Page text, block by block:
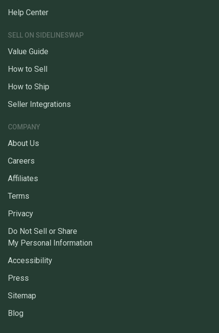
Help Center
SELL ON SIDELINESWAP
Value Guide
How to Sell
How to Ship
Seller Integrations
COMPANY
About Us
Careers
Affiliates
Terms
Privacy
Do Not Sell or Share
My Personal Information
Accessibility
Press
Sitemap
Blog